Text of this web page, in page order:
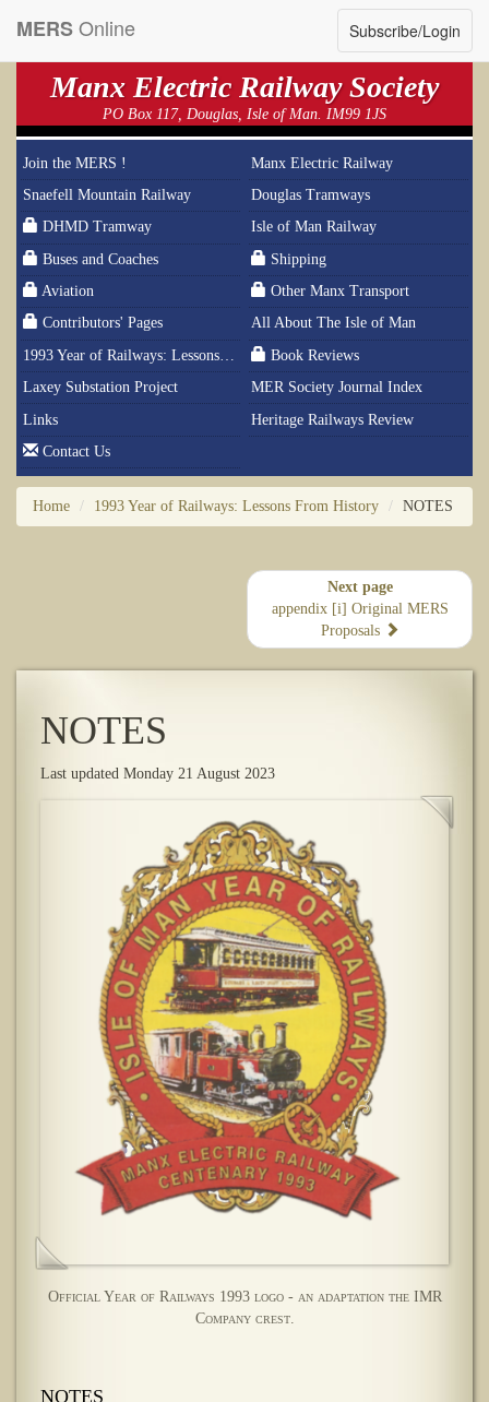
Subscribe/Login
MERSOnline
Manx Electric Railway Society
PO Box 117, Douglas, Isle of Man. IM99 1JS
Join the MERS !
Manx Electric Railway
Snaefell Mountain Railway
Douglas Tramways
DHMD Tramway
Isle of Man Railway
Buses and Coaches
Shipping
Aviation
Other Manx Transport
Contributors' Pages
All About The Isle of Man
1993 Year of Railways: Lessons From History
Book Reviews
Laxey Substation Project
MER Society Journal Index
Links
Heritage Railways Review
Contact Us
Home 1993 Year of Railways: Lessons From History NOTES
Next page
appendix [i] Original MERS
Proposals
NOTES
Last updated Monday 21 August 2023
Official Year of Railways 1993 logo - an adaptation the IMR
Company crest.
NOTES